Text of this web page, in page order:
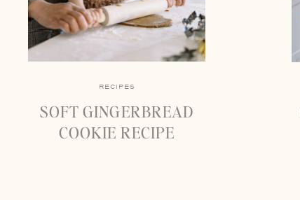
RECIPES
SOFT GINGERBREAD
COOKIE RECIPE